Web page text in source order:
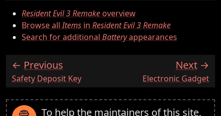
Resident Evil 3 Remakeoverview
Browse allItems in Resident Evil 3 Remake
Search for additional Batteryappearances
Previous
:Safety Deposit Key
Next
:Electronic Gadget
To help the maintainers of this site,